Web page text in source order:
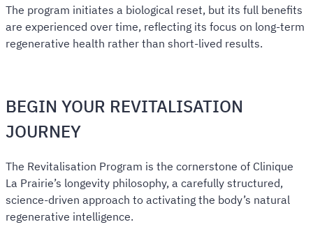
The program initiates a biological reset, but its full benefits
are experienced over time, reflecting its focus on long-term
regenerative health rather than short-lived results.
BEGIN YOUR REVITALISATION
JOURNEY
The Revitalisation Program is the cornerstone of Clinique
La Prairie’s longevity philosophy, a carefully structured,
science-driven approach to activating the body’s natural
regenerative intelligence.